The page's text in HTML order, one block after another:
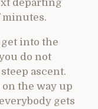
departing
minutes.
into the
do not
ascent.
the way up
gets